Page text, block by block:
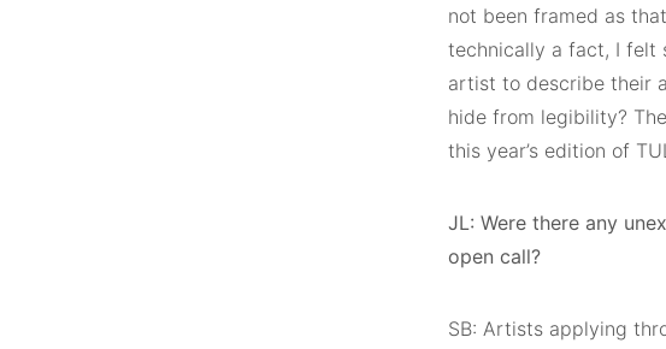
not been framed as
technically a fact, I felt
artist to describe their
hide from legibility?
this year’s edition of
JL: Were there any
open call?
SB: Artists applying